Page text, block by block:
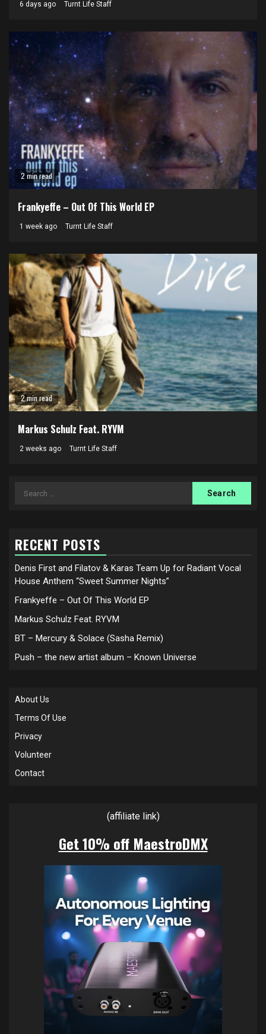
6 days ago Turnt Life Staff
2 min read
Frankyeffe – Out Of This World EP
1 week ago Turnt Life Staff
2 min read
Markus Schulz Feat. RYVM
2 weeks ago Turnt Life Staff
Search
RECENT POSTS
Denis First and Filatov & Karas Team Up for Radiant Vocal
House Anthem “Sweet Summer Nights”
Frankyeffe – Out Of This World EP
Markus Schulz Feat. RYVM
BT – Mercury & Solace (Sasha Remix)
Push – the new artist album – Known Universe
About Us
Terms Of Use
Privacy
Volunteer
Contact
(affiliate link)
Get 10% off MaestroDMX